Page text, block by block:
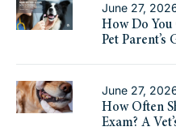
June 27,
How Do You
Pet Parent’s
June 27,
How Often
Exam? A